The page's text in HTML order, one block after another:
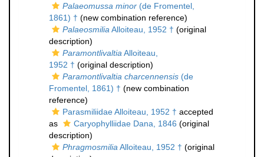
Palaeomussa minor (de Fromentel,
1861) † (new combination reference)
Palaeosmilia Alloiteau, 1952 † (original
description)
Paramontlivaltia Alloiteau,
1952 † (original description)
Paramontlivaltia charcennensis (de
Fromentel, 1861) † (new combination
reference)
Parasmiliidae Alloiteau, 1952 † accepted
as
Caryophylliidae Dana, 1846 (original
description)
Phragmosmilia Alloiteau, 1952 † (original